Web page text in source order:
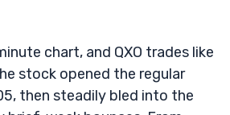
chart, and QXO trades like
stock opened the regular
then steadily bled into the